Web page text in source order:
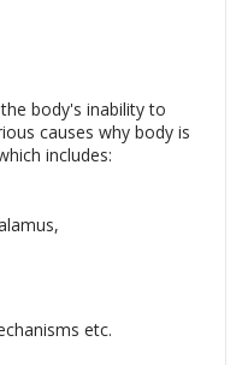
body's inability to
causes why body is
includes:
etc.